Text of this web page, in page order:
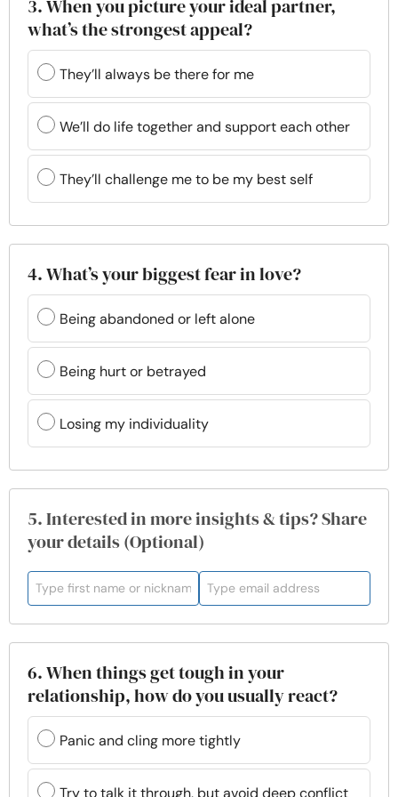
3. When you picture your ideal partner,
what’s the strongest appeal?
They’ll always be there for me
We’ll do life together and support each other
They’ll challenge me to be my best self
4. What’s your biggest fear in love?
Being abandoned or left alone
Being hurt or betrayed
Losing my individuality
5. Interested in more insights & tips? Share
your details (Optional)
6. When things get tough in your
relationship, how do you usually react?
Panic and cling more tightly
Try to talk it through, but avoid deep conflict